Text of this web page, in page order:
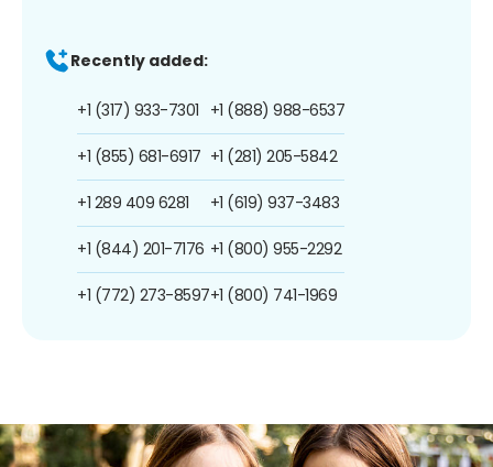
Recently added:
+1 (317) 933-7301
+1 (855) 681-6917
+1 289 409 6281
+1 (844) 201-7176
+1 (772) 273-8597
+1 (888) 988-6537
+1 (281) 205-5842
+1 (619) 937-3483
+1 (800) 955-2292
+1 (800) 741-1969